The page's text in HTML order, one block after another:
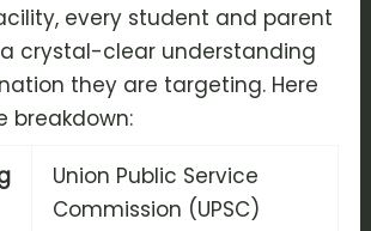
every student and parent
crystal-clear understanding
they are targeting. Here
breakdown:
Union Public Service
Commission (UPSC)